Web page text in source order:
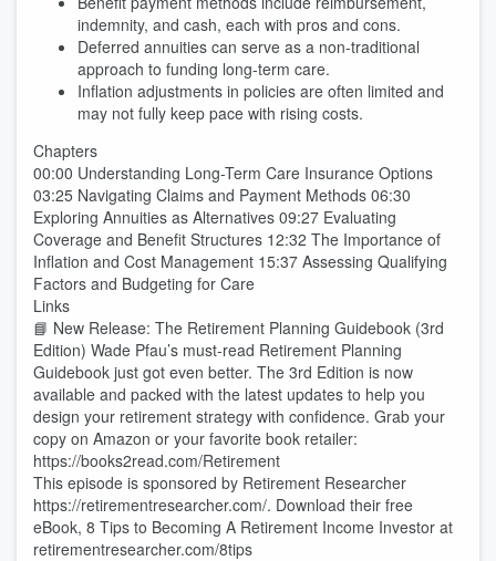
indemnity, and cash, each with pros and cons.
Deferred annuities can serve as a non-traditional
approach to funding long-term care.
Inflation adjustments in policies are often limited and
may not fully keep pace with rising costs.
Chapters
00:00 Understanding Long-Term Care Insurance Options
03:25 Navigating Claims and Payment Methods 06:30
Exploring Annuities as Alternatives 09:27 Evaluating
Coverage and Benefit Structures 12:32 The Importance of
Inflation and Cost Management 15:37 Assessing Qualifying
Factors and Budgeting for Care
Links
📘 New Release: The Retirement Planning Guidebook (3rd
Edition) Wade Pfau’s must-read Retirement Planning
Guidebook just got even better. The 3rd Edition is now
available and packed with the latest updates to help you
design your retirement strategy with confidence. Grab your
copy on Amazon or your favorite book retailer:
https://books2read.com/Retirement
This episode is sponsored by Retirement Researcher
https://retirementresearcher.com/. Download their free
eBook, 8 Tips to Becoming A Retirement Income Investor at
retirementresearcher.com/8tips